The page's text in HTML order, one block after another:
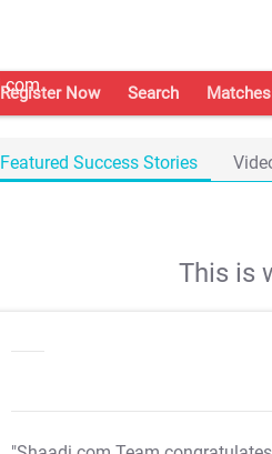
Register Now Search Matches
Featured Success Stories
This is